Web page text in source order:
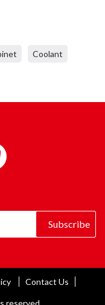
Coolant
Subscribe
Contact Us
reserved.